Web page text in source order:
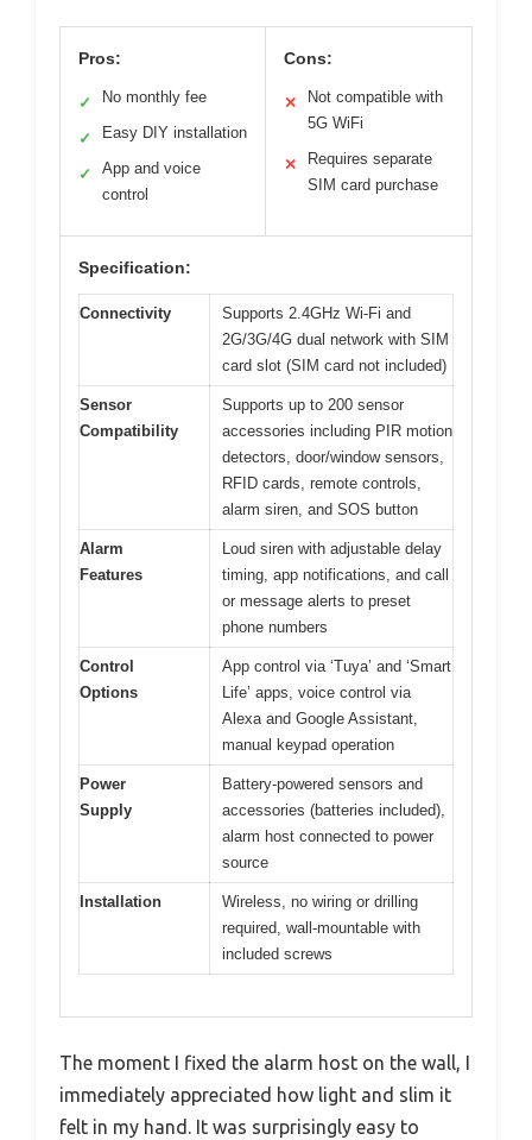
Pros:
✓ No monthly fee
✓ Easy DIY installation
✓
App and voice
control
Cons:
✕
Not compatible with
5G WiFi
✕
Requires separate
SIM card purchase
Specification:
Connectivity
Supports 2.4GHz Wi-Fi and
2G/3G/4G dual network with SIM
card slot (SIM card not included)
Sensor
Compatibility
Supports up to 200 sensor
accessories including PIR motion
detectors, door/window sensors,
RFID cards, remote controls,
alarm siren, and SOS button
Alarm
Features
Loud siren with adjustable delay
timing, app notifications, and call
or message alerts to preset
phone numbers
Control
Options
App control via ‘Tuya’ and ‘Smart
Life’ apps, voice control via
Alexa and Google Assistant,
manual keypad operation
Power
Supply
Battery-powered sensors and
accessories (batteries included),
alarm host connected to power
source
Installation
Wireless, no wiring or drilling
required, wall-mountable with
included screws
The moment I fixed the alarm host on the wall, I
immediately appreciated how light and slim it
felt in my hand. It was surprisingly easy to